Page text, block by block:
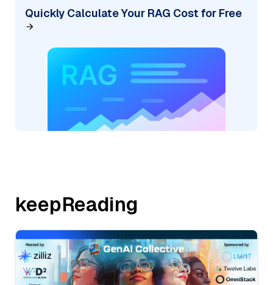
Quickly Calculate Your RAG Cost for Free
keepReading